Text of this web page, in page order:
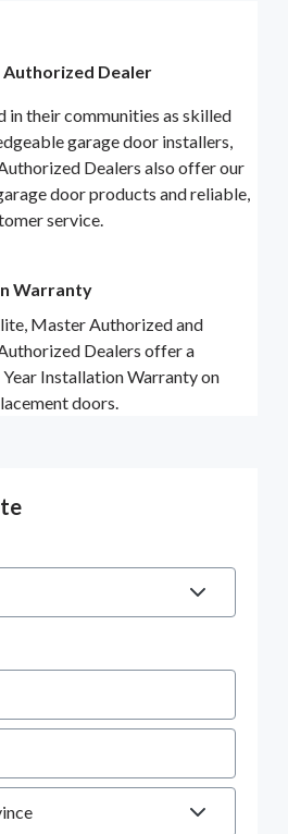
Authorized Dealer
in their communities as skilled
garage door installers,
Dealers also offer our
door products and reliable,
service.
Warranty
Master Authorized and
Dealers offer a
Installation Warranty on
doors.